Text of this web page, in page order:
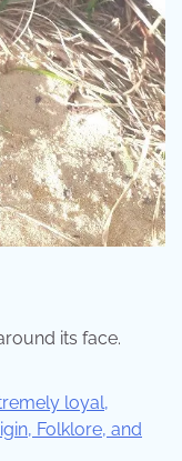
its face.